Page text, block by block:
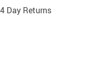
Day Returns